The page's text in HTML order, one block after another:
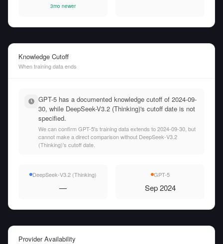
3mo newer
Knowledge Cutoff
When training data ends
GPT-5 has a documented knowledge cutoff of 2024-09-
30, while DeepSeek-V3.2 (Thinking)'s cutoff date is not
specified.
We can confirm GPT-5's training data extends to 2024-09-30, but
cannot make a direct comparison without DeepSeek-V3.2
(Thinking)'s cutoff date.
DeepSeek-V3.2 (Thinking)
—
GPT-5
Sep 2024
Provider Availability